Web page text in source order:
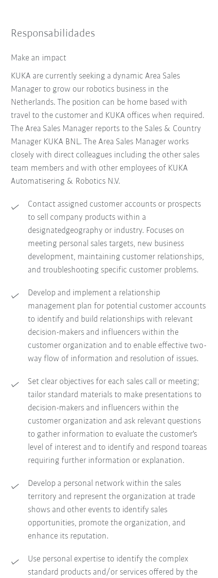
Responsabilidades
Make an impact
KUKA are currently seeking a dynamic Area Sales
Manager to grow our robotics business in the
Netherlands. The position can be home based with
travel to the customer and KUKA offices when required.
The Area Sales Manager reports to the Sales & Country
Manager KUKA BNL. The Area Sales Manager works
closely with direct colleagues including the other sales
team members and with other employees of KUKA
Automatisering & Robotics N.V.
Contact assigned customer accounts or prospects
to sell company products within a
designatedgeography or industry. Focuses on
meeting personal sales targets, new business
development, maintaining customer relationships,
and troubleshooting specific customer problems.
Develop and implement a relationship
management plan for potential customer accounts
to identify and build relationships with relevant
decision-makers and influencers within the
customer organization and to enable effective two-
way flow of information and resolution of issues.
Set clear objectives for each sales call or meeting;
tailor standard materials to make presentations to
decision-makers and influencers within the
customer organization and ask relevant questions
to gather information to evaluate the customer's
level of interest and to identify and respond toareas
requiring further information or explanation.
Develop a personal network within the sales
territory and represent the organization at trade
shows and other events to identify sales
opportunities, promote the organization, and
enhance its reputation.
Use personal expertise to identify the complex
standard products and/or services offered by the